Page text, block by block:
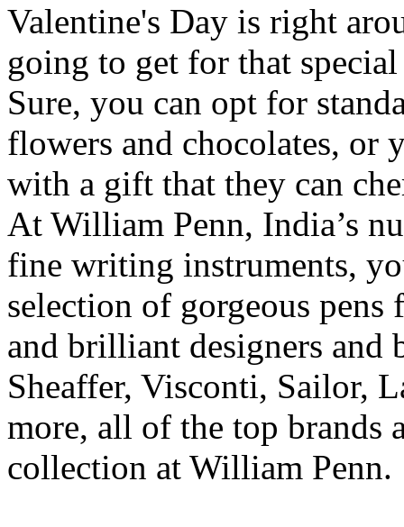
Valentine's Day is right
going to get for that
Sure, you can opt for
flowers and chocolates, or
with a gift that they can
At William Penn, India’s
fine writing instruments,
selection of gorgeous
and brilliant designers and
Sheaffer, Visconti, Sailor,
more, all of the top brands
collection at William Penn.